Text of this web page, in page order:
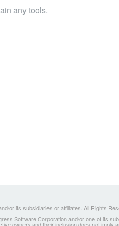
any tools.
or its subsidiaries or affiliates. All Rights
Software Corporation and/or one of its